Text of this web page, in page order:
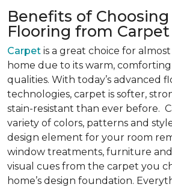
Benefits of
Flooring from
Carpet is a great choice for
home due to its warm,
qualities. With today’s advanced
technologies, carpet is softer,
stain-resistant than ever before.
variety of colors, patterns and
design element for your room
window treatments, furniture
visual cues from the carpet you
home’s design foundation.